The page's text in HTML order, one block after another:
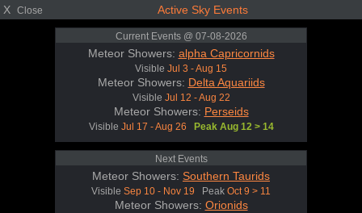
X Close Active Sky Events
Current Events @ 07-08-2026
Meteor Showers: alpha Capricornids
Visible Jul 3 - Aug 15
Meteor Showers: Delta Aquariids
Visible Jul 12 - Aug 22
Meteor Showers: Perseids
Visible Jul 17 - Aug 26 Peak Aug 12 > 14
Next Events
Meteor Showers: Southern Taurids
Visible Sep 10 - Nov 19 Peak Oct 9 > 11
Meteor Showers: Orionids